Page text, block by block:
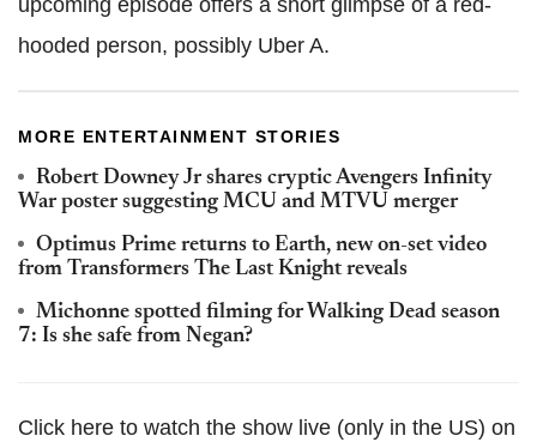
hooded person, possibly Uber A.
MORE ENTERTAINMENT STORIES
Robert Downey Jr shares cryptic Avengers Infinity
War poster suggesting MCU and MTVU merger
Optimus Prime returns to Earth, new on-set video
from Transformers The Last Knight reveals
Michonne spotted filming for Walking Dead season
7: Is she safe from Negan?
Click here to watch the show live (only in the US) on